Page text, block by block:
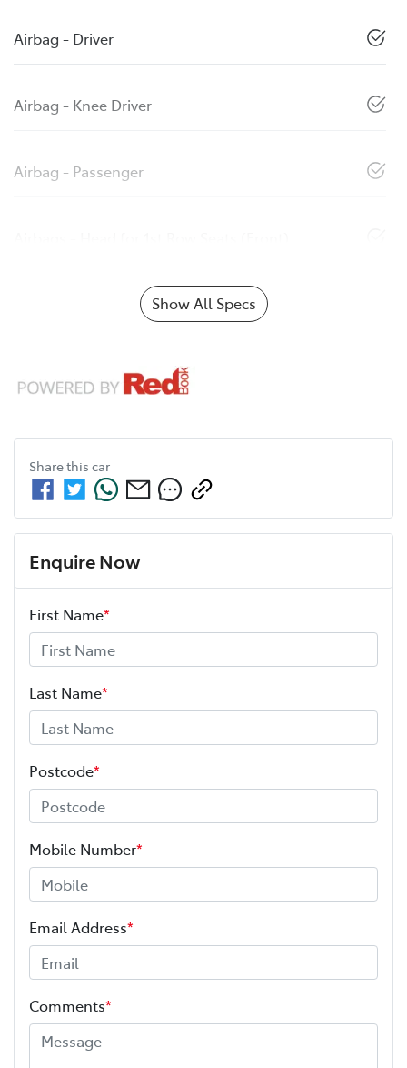
Airbag - Driver
Airbag - Knee Driver
Airbag - Passenger
Show All Specs
Share this car
Enquire Now
First Name*
Last Name*
Postcode*
Mobile Number*
Email Address*
Comments*